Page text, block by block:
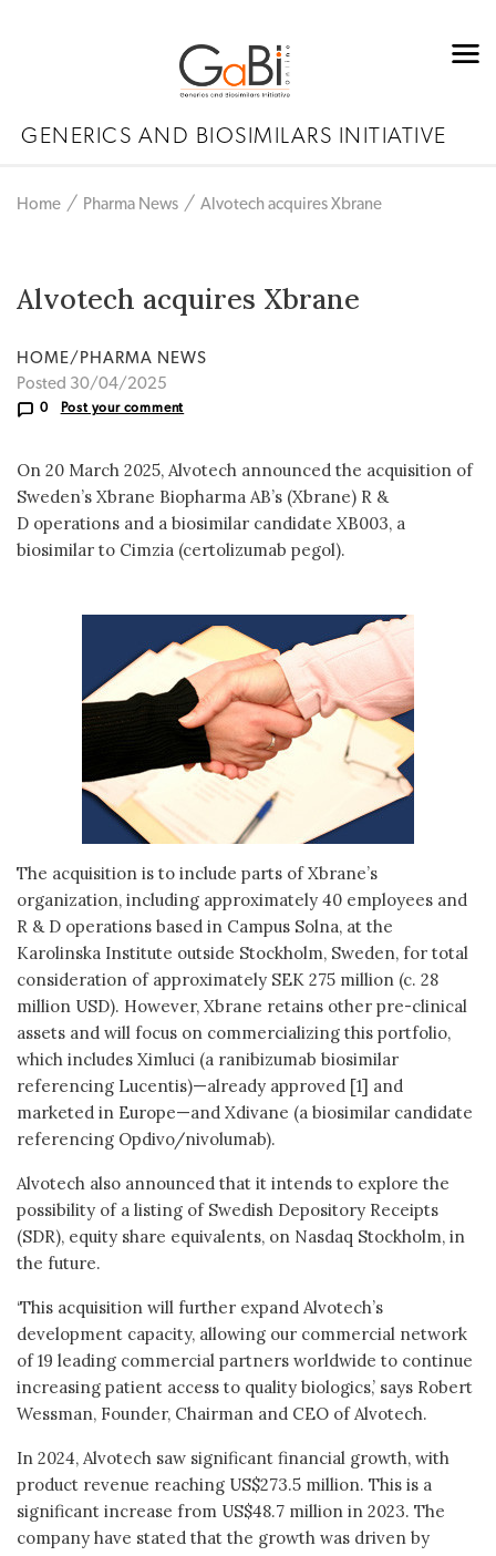
GENERICS AND BIOSIMILARS INITIATIVE
Home Pharma News Alvotech acquires Xbrane
Alvotech acquires Xbrane
HOME/PHARMA NEWS
Posted 30/04/2025
0 Post your comment
On 20 March 2025, Alvotech announced the acquisition of
Sweden’s Xbrane Biopharma AB’s (Xbrane) R &
D operations and a biosimilar candidate XB003, a
biosimilar to Cimzia (certolizumab pegol).
The acquisition is to include parts of Xbrane’s
organization, including approximately 40 employees and
R & D operations based in Campus Solna, at the
Karolinska Institute outside Stockholm, Sweden, for total
consideration of approximately SEK 275 million (c. 28
million USD). However, Xbrane retains other pre-clinical
assets and will focus on commercializing this portfolio,
which includes Ximluci (a ranibizumab biosimilar
referencing Lucentis)—already approved [1] and
marketed in Europe—and Xdivane (a biosimilar candidate
referencing Opdivo/nivolumab).
Alvotech also announced that it intends to explore the
possibility of a listing of Swedish Depository Receipts
(SDR), equity share equivalents, on Nasdaq Stockholm, in
the future.
‘This acquisition will further expand Alvotech’s
development capacity, allowing our commercial network
of 19 leading commercial partners worldwide to continue
increasing patient access to quality biologics,’ says Robert
Wessman, Founder, Chairman and CEO of Alvotech.
In 2024, Alvotech saw significant financial growth, with
product revenue reaching US$273.5 million. This is a
significant increase from US$48.7 million in 2023. The
company have stated that the growth was driven by